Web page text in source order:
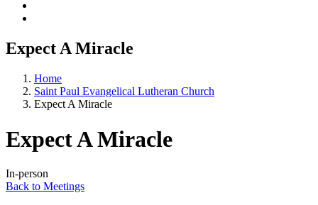
Expect A Miracle
Home
Saint Paul Evangelical Lutheran Church
Expect A Miracle
Expect A Miracle
In-person
Back to Meetings